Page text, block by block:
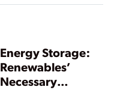
Energy Storage:
Renewables’
Necessary